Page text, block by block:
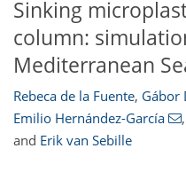
Sinking
column:
Mediterranean
Rebeca de la Fuente, Gábor
Emilio Hernández-García
,
and Erik van Sebille